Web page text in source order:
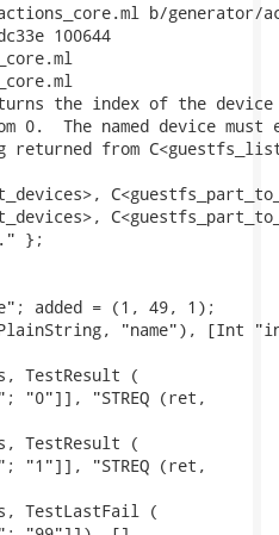
b/generator/
100644
returns the index of the
0.  The named device
from
};
added = (1, 49, 1);
"name"), [Int
TestResult (
"0"]], "STREQ (ret,
TestResult (
"1"]], "STREQ (ret,
TestLastFail (